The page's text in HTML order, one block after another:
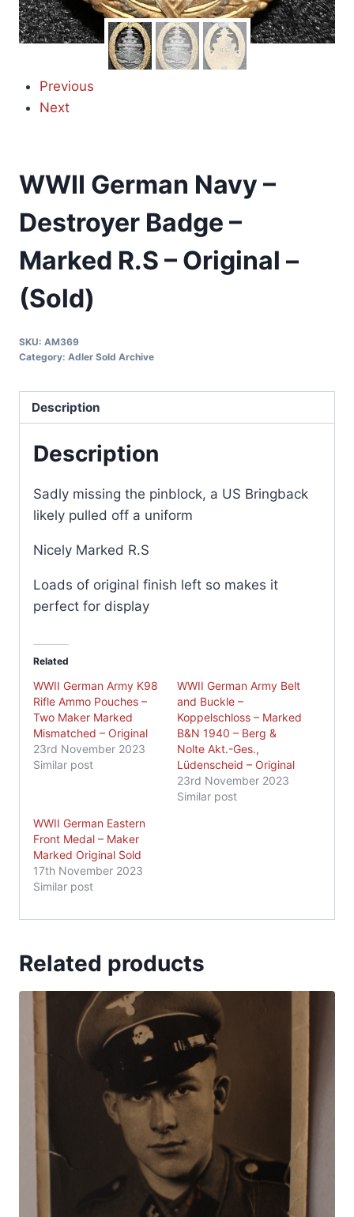
Previous
Next
WWII German Navy –
Destroyer Badge –
Marked R.S – Original –
(Sold)
SKU: AM369
Category: Adler Sold Archive
Description
Description
Sadly missing the pinblock, a US Bringback
likely pulled off a uniform
Nicely Marked R.S
Loads of original finish left so makes it
perfect for display
Related
WWII German Army K98
Rifle Ammo Pouches –
Two Maker Marked
Mismatched – Original
23rd November 2023
Similar post
WWII German Army Belt
and Buckle –
Koppelschloss – Marked
B&N 1940 – Berg &
Nolte Akt.-Ges.,
Lüdenscheid – Original
23rd November 2023
Similar post
WWII German Eastern
Front Medal – Maker
Marked Original Sold
17th November 2023
Similar post
Related products